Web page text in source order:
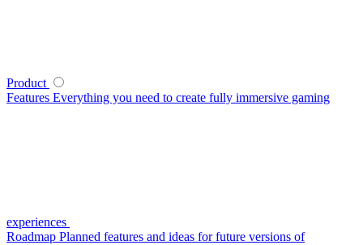
Product
Features Everything you need to create fully immersive gaming
experiences
Roadmap Planned features and ideas for future versions of